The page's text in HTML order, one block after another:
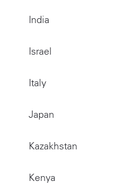
India
Israel
Italy
Japan
Kazakhstan
Kenya